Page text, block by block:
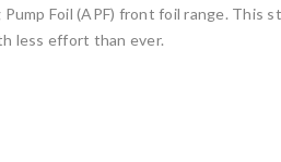
Foil (APF) front foil range.
less effort than ever.